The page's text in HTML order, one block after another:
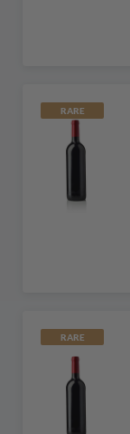
RARE
RARE